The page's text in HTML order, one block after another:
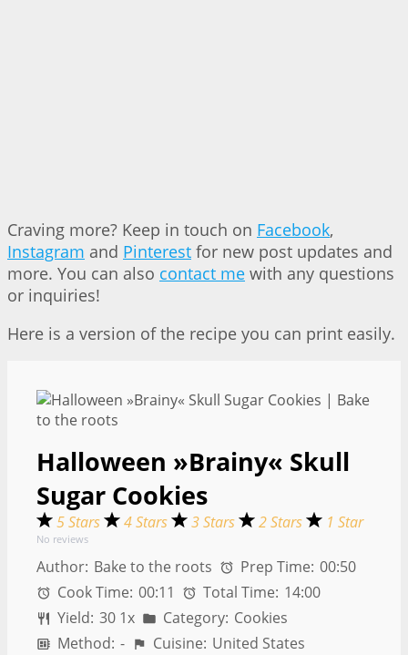
Craving more? Keep in touch on Facebook,
Instagram and Pinterest for new post updates and
more. You can also contact me with any questions
or inquiries!
Here is a version of the recipe you can print easily.
Halloween »Brainy« Skull
Sugar Cookies
5 Stars 4 Stars 3 Stars 2 Stars 1 Star
No reviews
Author: Bake to the roots Prep Time: 00:50
Cook Time: 00:11 Total Time: 14:00
Yield: 30 1x Category: Cookies
Method: - Cuisine: United States